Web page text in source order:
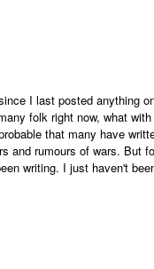
I last posted anything
folk right now, what
that many have
and rumours of wars. But
writing. I just haven't